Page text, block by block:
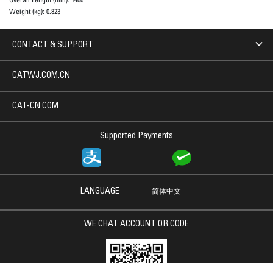
Weight (kg): 0.823
CONTACT & SUPPORT
Supported Payments
CATWJ.COM.CN
CAT-CN.COM
LANGUAGE 简体中文
WE CHAT ACCOUNT QR CODE